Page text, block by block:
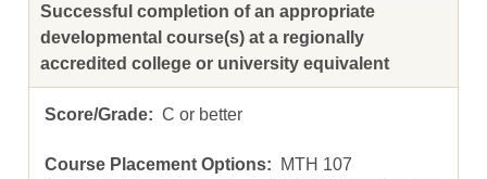
Successful completion of an appropriate
developmental course(s) at a regionally
accredited college or university equivalent
C or better
MTH 107